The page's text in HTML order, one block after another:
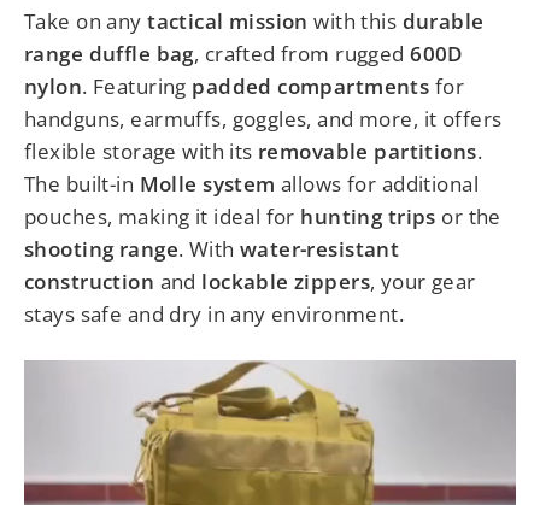
Take on anytactical mission with this durable
range duffle bag, crafted from rugged600D
nylon. Featuring padded compartments for
handguns, earmuffs, goggles, and more, it offers
flexible storage with its removable partitions.
The built-in Molle system allows for additional
pouches, making it ideal for hunting trips or the
shooting range. With water-resistant
construction and lockable zippers, your gear
stays safe and dry in any environment.